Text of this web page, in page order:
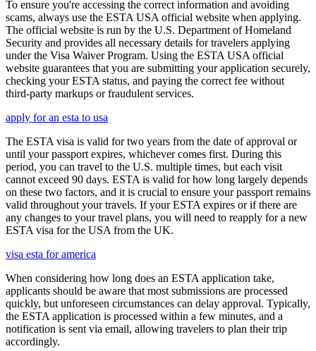
To ensure you're accessing the correct information and avoiding
scams, always use the ESTA USA official website when applying.
The official website is run by the U.S. Department of Homeland
Security and provides all necessary details for travelers applying
under the Visa Waiver Program. Using the ESTA USA official
website guarantees that you are submitting your application securely,
checking your ESTA status, and paying the correct fee without
third-party markups or fraudulent services.
apply for an esta to usa
The ESTA visa is valid for two years from the date of approval or
until your passport expires, whichever comes first. During this
period, you can travel to the U.S. multiple times, but each visit
cannot exceed 90 days. ESTA is valid for how long largely depends
on these two factors, and it is crucial to ensure your passport remains
valid throughout your travels. If your ESTA expires or if there are
any changes to your travel plans, you will need to reapply for a new
ESTA visa for the USA from the UK.
visa esta for america
When considering how long does an ESTA application take,
applicants should be aware that most submissions are processed
quickly, but unforeseen circumstances can delay approval. Typically,
the ESTA application is processed within a few minutes, and a
notification is sent via email, allowing travelers to plan their trip
accordingly.